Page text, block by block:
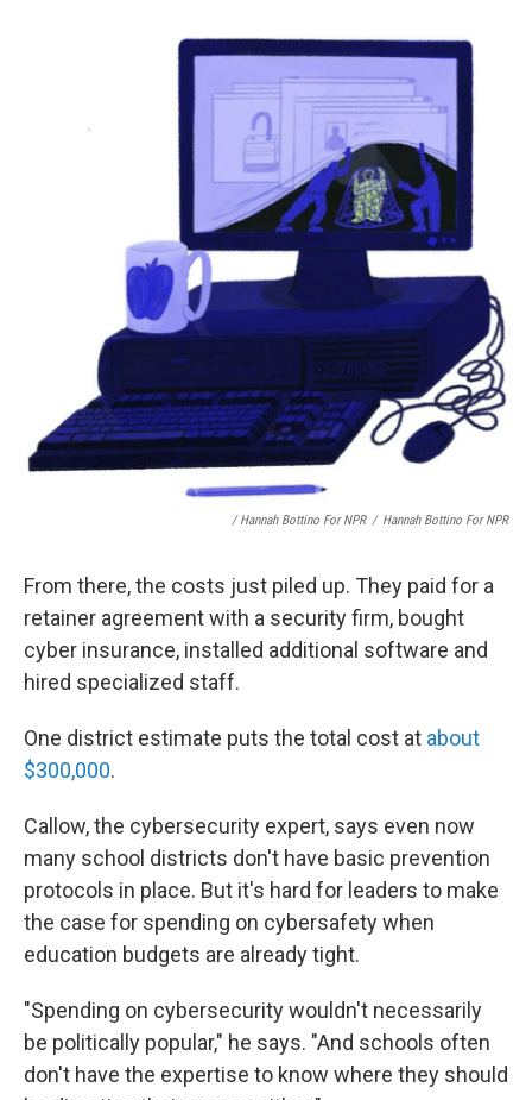
/ Hannah Bottino For NPR / Hannah Bottino For NPR
From there, the costs just piled up. They paid for a
retainer agreement with a security firm, bought
cyber insurance, installed additional software and
hired specialized staff.
One district estimate puts the total cost at about
$300,000.
Callow, the cybersecurity expert, says even now
many school districts don't have basic prevention
protocols in place. But it's hard for leaders to make
the case for spending on cybersafety when
education budgets are already tight.
"Spending on cybersecurity wouldn't necessarily
be politically popular," he says. "And schools often
don't have the expertise to know where they should